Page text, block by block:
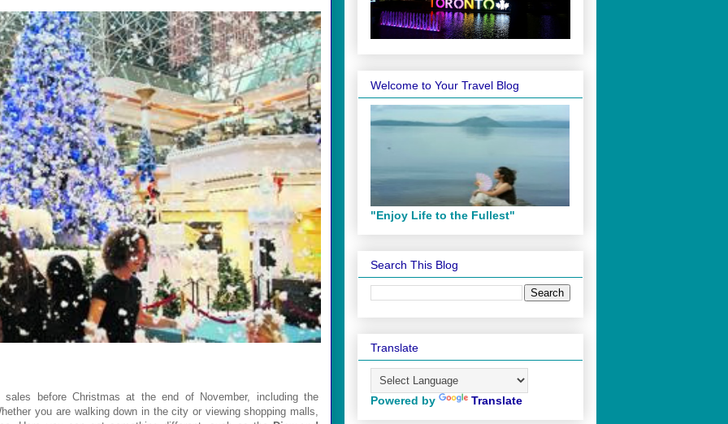
before Christmas at the end of November, including the
you are walking down in the city or viewing shopping malls,
Welcome to Your Travel Blog
"Enjoy Life to the Fullest"
Search This Blog
Translate
Powered by Translate